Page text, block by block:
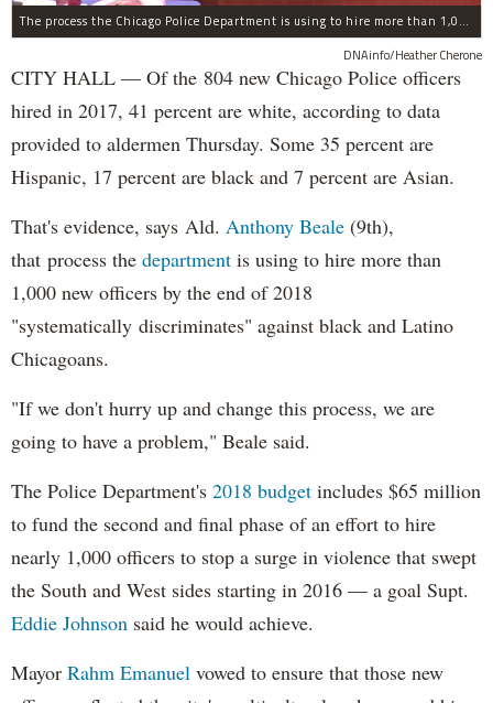
The process the Chicago Police Department is using to hire more than 1,000 new officer by the end of 2018 "systematically" discriminates against Black and Latino Chicagoans, Ald. Anthony Beale (9th) said Thursday.
DNAinfo/Heather Cherone
CITY HALL — Of the 804 new Chicago Police officers
hired in 2017, 41 percent are white, according to data
provided to aldermen Thursday. Some 35 percent are
Hispanic, 17 percent are black and 7 percent are Asian.
That's evidence, says Ald. Anthony Beale (9th),
that process the department is using to hire more than
1,000 new officers by the end of 2018
"systematically discriminates" against black and Latino
Chicagoans.
"If we don't hurry up and change this process, we are
going to have a problem," Beale said.
The Police Department's 2018 budget includes $65 million
to fund the second and final phase of an effort to hire
nearly 1,000 officers to stop a surge in violence that swept
the South and West sides starting in 2016 — a goal Supt.
Eddie Johnson said he would achieve.
Mayor Rahm Emanuel vowed to ensure that those new